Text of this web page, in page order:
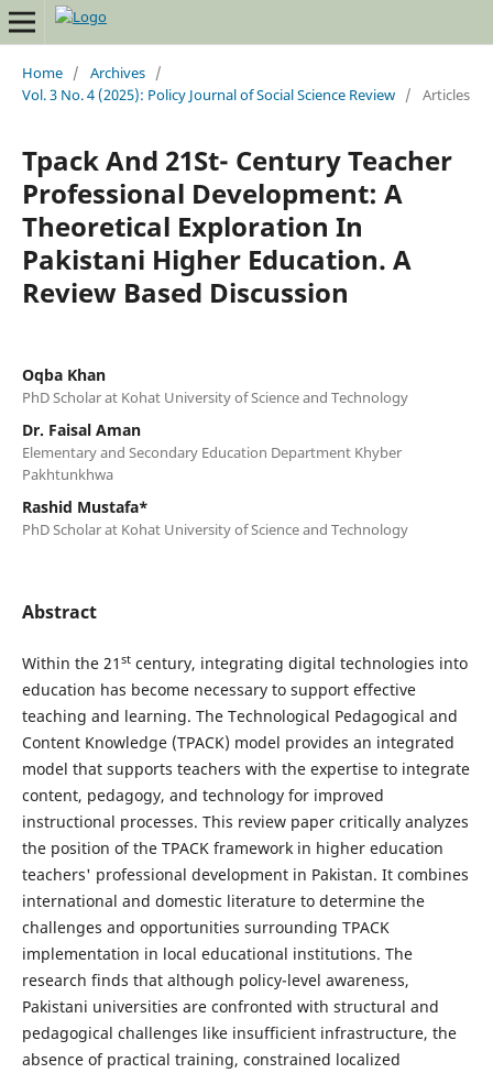
Home / Archives /
Vol. 3 No. 4 (2025): Policy Journal of Social Science Review / Articles
Tpack And 21St- Century Teacher
Professional Development: A
Theoretical Exploration In
Pakistani Higher Education. A
Review Based Discussion
Oqba Khan
PhD Scholar at Kohat University of Science and Technology
Dr. Faisal Aman
Elementary and Secondary Education Department Khyber
Pakhtunkhwa
Rashid Mustafa*
PhD Scholar at Kohat University of Science and Technology
Abstract
Within the 21 stcentury, integrating digital technologies into
education has become necessary to support effective
teaching and learning. The Technological Pedagogical and
Content Knowledge (TPACK) model provides an integrated
model that supports teachers with the expertise to integrate
content, pedagogy, and technology for improved
instructional processes. This review paper critically analyzes
the position of the TPACK framework in higher education
teachers' professional development in Pakistan. It combines
international and domestic literature to determine the
challenges and opportunities surrounding TPACK
implementation in local educational institutions. The
research finds that although policy-level awareness,
Pakistani universities are confronted with structural and
pedagogical challenges like insufficient infrastructure, the
absence of practical training, constrained localized